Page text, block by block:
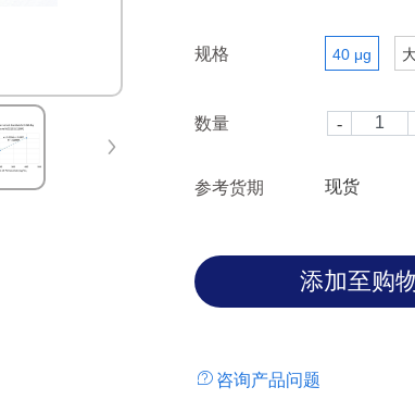
规格 40 μg
数量
参考货期 现货
咨询产品问题